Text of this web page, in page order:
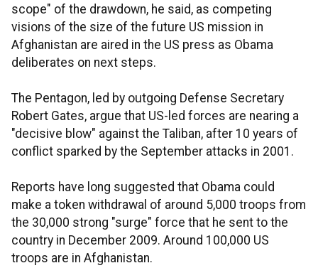
scope" of the drawdown, he said, as competing
visions of the size of the future US mission in
Afghanistan are aired in the US press as Obama
deliberates on next steps.
The Pentagon, led by outgoing Defense Secretary
Robert Gates, argue that US-led forces are nearing a
"decisive blow" against the Taliban, after 10 years of
conflict sparked by the September attacks in 2001.
Reports have long suggested that Obama could
make a token withdrawal of around 5,000 troops from
the 30,000 strong "surge" force that he sent to the
country in December 2009. Around 100,000 US
troops are in Afghanistan.